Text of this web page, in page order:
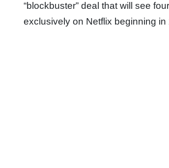
“blockbuster” deal that will see
exclusively on Netflix beginning